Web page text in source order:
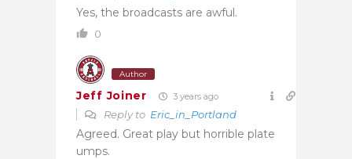
Yes, the broadcasts are awful.
0
Author
Jeff Joiner 3 years ago
Reply to Eric_in_Portland
Agreed. Great play but horrible plate
umps.